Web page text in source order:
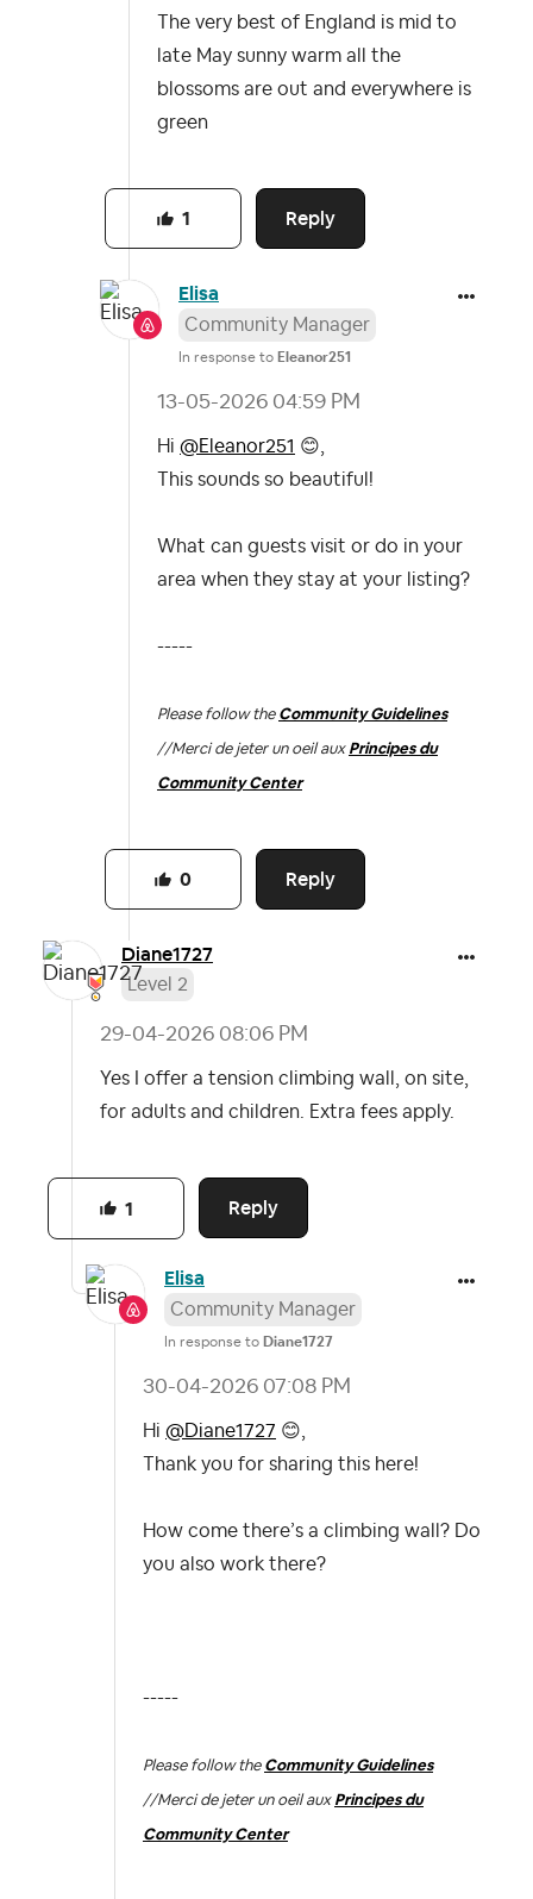
The very best of England is mid to
late May sunny warm all the
blossoms are out and everywhere is
green
Reply
1
Elisa
Community Manager
In response to Eleanor251
‎13-05-2026 04:59 PM
Hi @Eleanor251 😊
This sounds so beautiful!
What can guests visit or do in your
area when they stay at your listing?
-----
Please follow the Community Guidelines
//Merci de jeter un oeil aux Principes du
Community Center
Reply
0
Diane1727
Level 2
‎29-04-2026 08:06 PM
Yes I offer a tension climbing wall, on site,
for adults and children. Extra fees apply.
Reply
1
Elisa
Community Manager
In response to Diane1727
‎30-04-2026 07:08 PM
Hi @Diane1727 😊
Thank you for sharing this here!
How come there’s a climbing wall? Do
you also work there?
-----
Please follow the Community Guidelines
//Merci de jeter un oeil aux Principes du
Community Center